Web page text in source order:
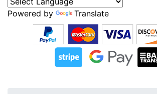
Powered by Translate